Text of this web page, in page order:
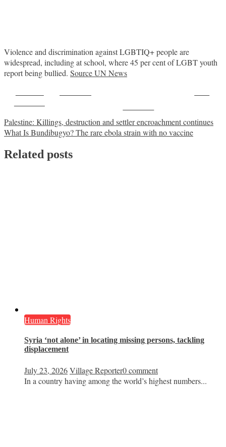
Violence and discrimination against LGBTIQ+ people are
widespread, including at school, where 45 per cent of LGBT youth
report being bullied. Source UN News
Post
navigation
Palestine: Killings, destruction and settler encroachment continues
What Is Bundibugyo? The rare ebola strain with no vaccine
Related posts
Human Rights
Syria ‘not alone’ in locating missing persons, tackling
displacement
July 23, 2026Village Reporter0 comment
In a country having among the world’s highest numbers...